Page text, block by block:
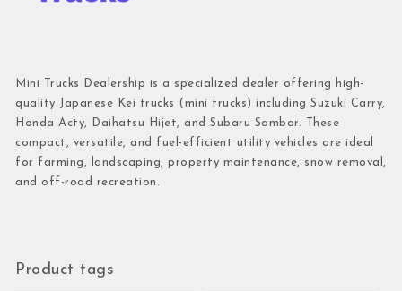
Mini Trucks Dealership is a specialized dealer offering high-
quality Japanese Kei trucks (mini trucks) including Suzuki Carry,
Honda Acty, Daihatsu Hijet, and Subaru Sambar. These
compact, versatile, and fuel-efficient utility vehicles are ideal
for farming, landscaping, property maintenance, snow removal,
and off-road recreation.
Product tags